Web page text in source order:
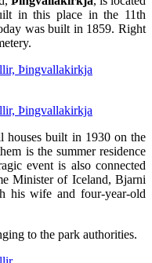
in this place in the 11th
was built in 1859. Right
houses built in 1930 on the
is the summer residence
event is also connected
Minister of Iceland, Bjarni
his wife and four-year-old
to the park authorities.